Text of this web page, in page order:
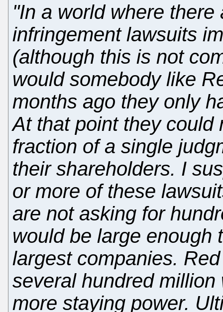
"In a world where
infringement lawsuits
(although this is not
would somebody like
months ago they only
At that point they could
fraction of a single
their shareholders. I
or more of these
are not asking for
would be large enough
largest companies.
several hundred
more staying power.